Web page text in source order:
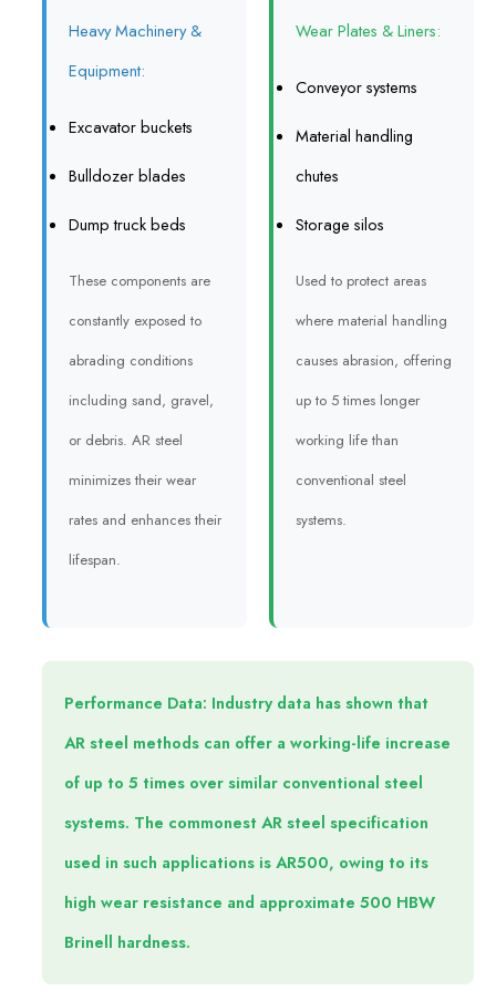
Heavy Machinery &
Equipment:
Excavator buckets
Bulldozer blades
Dump truck beds
These components are
constantly exposed to
abrading conditions
including sand, gravel,
or debris. AR steel
minimizes their wear
rates and enhances their
lifespan.
Wear Plates & Liners:
Conveyor systems
Material handling
chutes
Storage silos
Used to protect areas
where material handling
causes abrasion, offering
up to 5 times longer
working life than
conventional steel
systems.
Performance Data: Industry data has shown that
AR steel methods can offer a working-life increase
of up to 5 times over similar conventional steel
systems. The commonest AR steel specification
used in such applications is AR500, owing to its
high wear resistance and approximate 500 HBW
Brinell hardness.